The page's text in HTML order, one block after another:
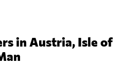
in Austria, Isle of